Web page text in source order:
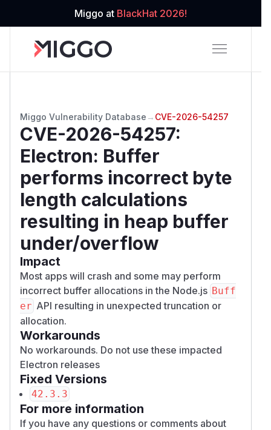
Miggo at BlackHat 2026!
Miggo Vulnerability Database → CVE-2026-54257
CVE-2026-54257:
Electron: Buffer
performs incorrect byte
length calculations
resulting in heap buffer
under/overflow
Impact
Most apps will crash and some may perform
incorrect buffer allocations in the Node.js Buff
er API resulting in unexpected truncation or
allocation.
Workarounds
No workarounds. Do not use these impacted
Electron releases
Fixed Versions
42.3.3
For more information
If you have any questions or comments about